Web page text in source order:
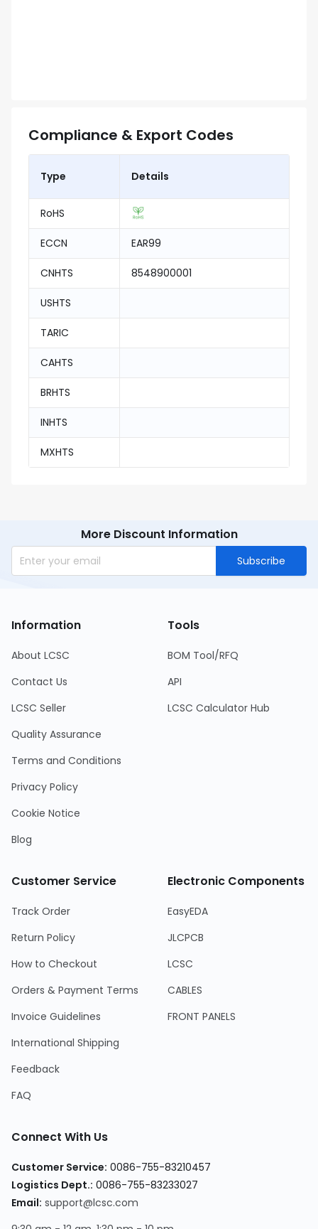
Compliance & Export Codes
Type Details
RoHS
ECCN EAR99
CNHTS 8548900001
USHTS
TARIC
CAHTS
BRHTS
INHTS
MXHTS
More Discount Information
Subscribe
Information
About LCSC
Contact Us
LCSC Seller
Quality Assurance
Terms and Conditions
Privacy Policy
Cookie Notice
Blog
Tools
BOM Tool/RFQ
API
LCSC Calculator Hub
Customer Service
Track Order
Return Policy
How to Checkout
Orders & Payment Terms
Invoice Guidelines
International Shipping
Feedback
FAQ
Electronic Components
EasyEDA
JLCPCB
LCSC
CABLES
FRONT PANELS
Connect With Us
Customer Service: 0086-755-83210457
Logistics Dept.: 0086-755-83233027
Email: support@lcsc.com